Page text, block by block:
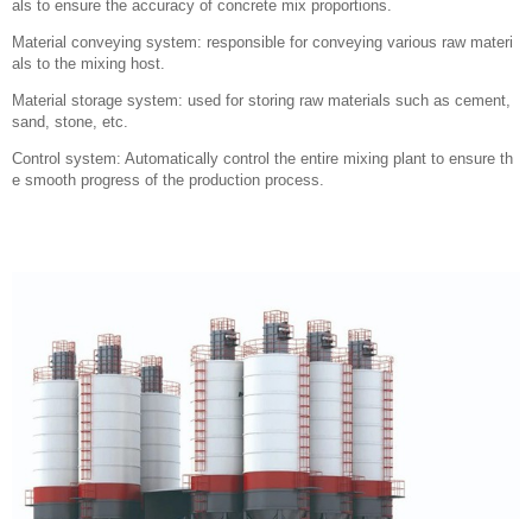
The concrete mixing plant mainly consists of the following five systems a
nd other ancillary facilities:
Material conveying system: responsible for conveying various raw materi
als to the mixing host.
Material storage system: used for storing raw materials such as cement,
sand, stone, etc.
Control system: Automatically control the entire mixing plant to ensure th
e smooth progress of the production process.